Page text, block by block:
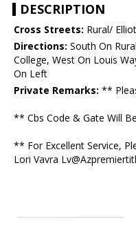
DESCRIPTION
Cross Streets: Rural/ Elliot
Directions: South On
College, West On Louis
On Left
Private Remarks: **
** Cbs Code & Gate Will
** For Excellent Service,
Lori Vavra